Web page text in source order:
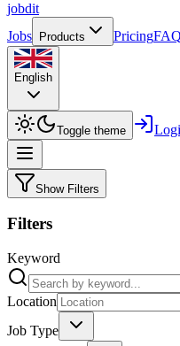
jobdit
Jobs
Products PricingFAQ
English
Toggle theme
Show Filters
Filters
Keyword
Location
Job Type